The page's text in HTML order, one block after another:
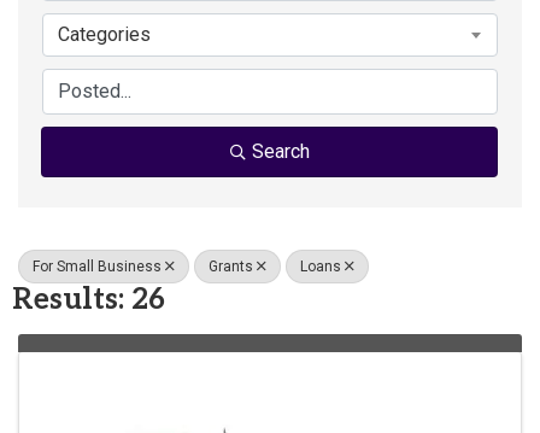
Categories
Search
For Small Business Grants Loans
Results: 26